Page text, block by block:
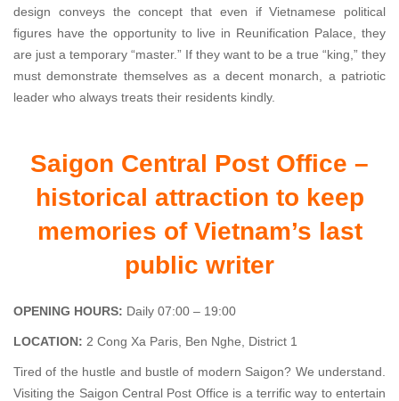
design conveys the concept that even if Vietnamese political
figures have the opportunity to live in Reunification Palace, they
are just a temporary “master.” If they want to be a true “king,” they
must demonstrate themselves as a decent monarch, a patriotic
leader who always treats their residents kindly.
Saigon Central Post Office –
historical attraction to keep
memories of Vietnam’s last
public writer
OPENING HOURS: Daily 07:00 – 19:00
LOCATION: 2 Cong Xa Paris, Ben Nghe, District 1
Tired of the hustle and bustle of modern Saigon? We understand.
Visiting the Saigon Central Post Office is a terrific way to entertain